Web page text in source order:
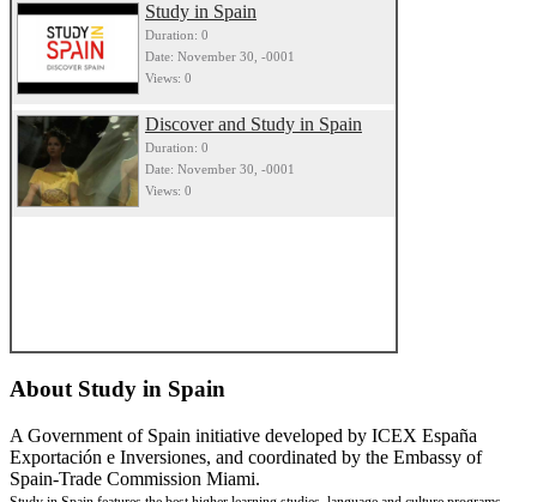
Study in Spain
Duration: 0
Date: November 30, -0001
Views: 0
Discover and Study in Spain
Duration: 0
Date: November 30, -0001
Views: 0
About Study in Spain
A Government of Spain initiative developed by ICEX España
Exportación e Inversiones, and coordinated by the Embassy of
Spain-Trade Commission Miami.